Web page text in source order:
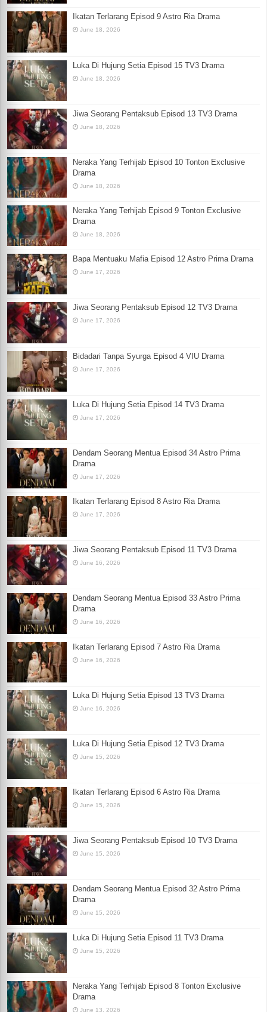
Ikatan Terlarang Episod 9 Astro Ria Drama
June 18, 2026
Luka Di Hujung Setia Episod 15 TV3 Drama
June 18, 2026
Jiwa Seorang Pentaksub Episod 13 TV3 Drama
June 18, 2026
Neraka Yang Terhijab Episod 10 Tonton Exclusive
Drama
June 18, 2026
Neraka Yang Terhijab Episod 9 Tonton Exclusive
Drama
June 18, 2026
Bapa Mentuaku Mafia Episod 12 Astro Prima Drama
June 17, 2026
Jiwa Seorang Pentaksub Episod 12 TV3 Drama
June 17, 2026
Bidadari Tanpa Syurga Episod 4 VIU Drama
June 17, 2026
Luka Di Hujung Setia Episod 14 TV3 Drama
June 17, 2026
Dendam Seorang Mentua Episod 34 Astro Prima
Drama
June 17, 2026
Ikatan Terlarang Episod 8 Astro Ria Drama
June 17, 2026
Jiwa Seorang Pentaksub Episod 11 TV3 Drama
June 16, 2026
Dendam Seorang Mentua Episod 33 Astro Prima
Drama
June 16, 2026
Ikatan Terlarang Episod 7 Astro Ria Drama
June 16, 2026
Luka Di Hujung Setia Episod 13 TV3 Drama
June 16, 2026
Luka Di Hujung Setia Episod 12 TV3 Drama
June 15, 2026
Ikatan Terlarang Episod 6 Astro Ria Drama
June 15, 2026
Jiwa Seorang Pentaksub Episod 10 TV3 Drama
June 15, 2026
Dendam Seorang Mentua Episod 32 Astro Prima
Drama
June 15, 2026
Luka Di Hujung Setia Episod 11 TV3 Drama
June 15, 2026
Neraka Yang Terhijab Episod 8 Tonton Exclusive
Drama
June 13, 2026